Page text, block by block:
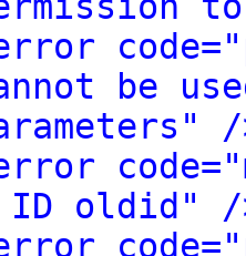
be
/
ID oldid" /